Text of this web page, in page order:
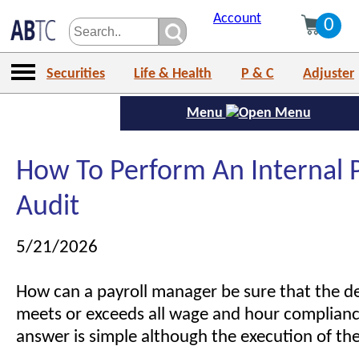
Account 0
Securities Life & Health P & C Adjuster
Menu
How To Perform An Internal
Audit
5/21/2026
How can a payroll manager be sure that the
meets or exceeds all wage and hour
answer is simple although the execution of